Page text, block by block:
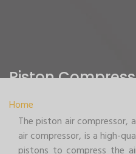
Piston
Home
The piston air compressor,
air compressor, is a high-